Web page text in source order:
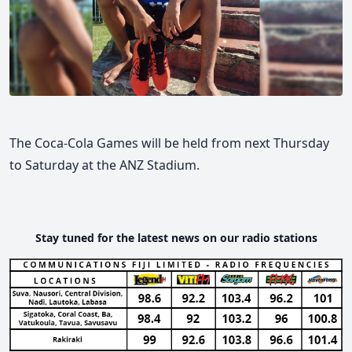
The Coca-Cola Games will be held from next Thursday
to Saturday at the ANZ Stadium.
Stay tuned for the latest news on our radio stations